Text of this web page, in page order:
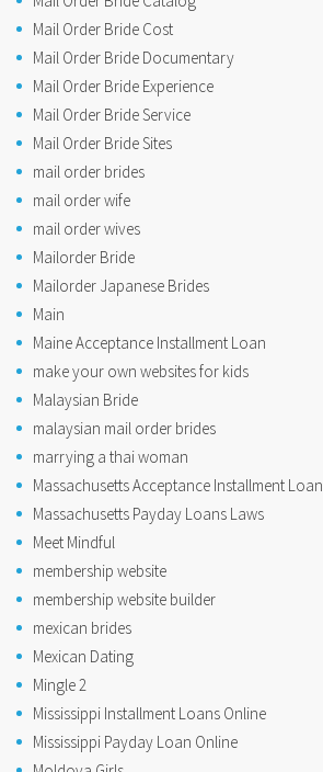
Mail Order Bride Cost
Mail Order Bride Documentary
Mail Order Bride Experience
Mail Order Bride Service
Mail Order Bride Sites
mail order brides
mail order wife
mail order wives
Mailorder Bride
Mailorder Japanese Brides
Main
Maine Acceptance Installment Loan
make your own websites for kids
Malaysian Bride
malaysian mail order brides
marrying a thai woman
Massachusetts Acceptance Installment Loan
Massachusetts Payday Loans Laws
Meet Mindful
membership website
membership website builder
mexican brides
Mexican Dating
Mingle 2
Mississippi Installment Loans Online
Mississippi Payday Loan Online